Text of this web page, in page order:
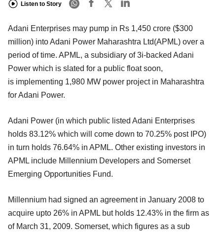
Listen to Story
Adani Enterprises may pump in Rs 1,450 crore ($300
million) into Adani Power Maharashtra Ltd(APML) over a
period of time. APML, a subsidiary of 3i-backed Adani
Power which is slated for a public float soon,
is implementing 1,980 MW power project in Maharashtra
for Adani Power.
Adani Power (in which public listed Adani Enterprises
holds 83.12% which will come down to 70.25% post IPO)
in turn holds 76.64% in APML. Other existing investors in
APML include Millennium Developers and Somerset
Emerging Opportunities Fund.
Millennium had signed an agreement in January 2008 to
acquire upto 26% in APML but holds 12.43% in the firm as
of March 31, 2009. Somerset, which figures as a sub